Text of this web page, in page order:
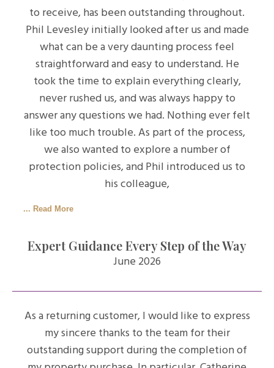
to receive, has been outstanding throughout.
Phil Levesley initially looked after us and made
what can be a very daunting process feel
straightforward and easy to understand. He
took the time to explain everything clearly,
never rushed us, and was always happy to
answer any questions we had. Nothing ever felt
like too much trouble. As part of the process,
we also wanted to explore a number of
protection policies, and Phil introduced us to
his colleague,
... Read More
Expert Guidance Every Step of the Way
June 2026
As a returning customer, I would like to express
my sincere thanks to the team for their
outstanding support during the completion of